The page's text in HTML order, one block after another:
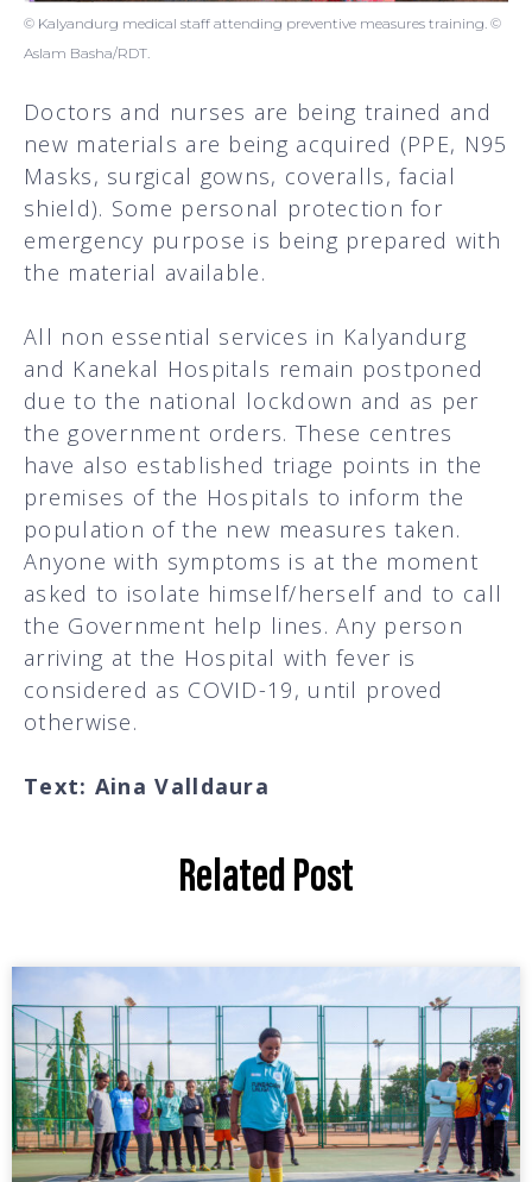
© Kalyandurg medical staff attending preventive measures training. ©
Aslam Basha/RDT.
Doctors and nurses are being trained and
new materials are being acquired (PPE, N95
Masks, surgical gowns, coveralls, facial
shield). Some personal protection for
emergency purpose is being prepared with
the material available.
All non essential services in Kalyandurg
and Kanekal Hospitals remain postponed
due to the national lockdown and as per
the government orders. These centres
have also established triage points in the
premises of the Hospitals to inform the
population of the new measures taken.
Anyone with symptoms is at the moment
asked to isolate himself/herself and to call
the Government help lines. Any person
arriving at the Hospital with fever is
considered as COVID-19, until proved
otherwise.
Text: Aina Valldaura
Related Post